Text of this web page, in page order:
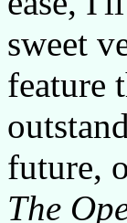
sweet
feature
future,
The